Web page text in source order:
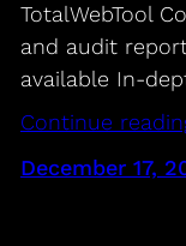
TotalWebTool
and audit
available In-
Continue
December 17,